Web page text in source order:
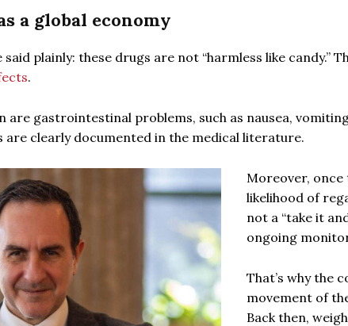
a global economy
plainly: these drugs are not “harmless like candy.”
.
are gastrointestinal problems, such as nausea,
are clearly documented in the medical literature.
Moreover, once
likelihood of
not a “take it
ongoing
That’s why the
movement of
Back then,